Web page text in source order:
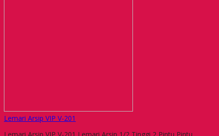
Lemari Arsip VIP V-201
Lemari Arsip VIP V-201 Lemari Arsip 1/2 Tinggi 2 Pintu Pintu